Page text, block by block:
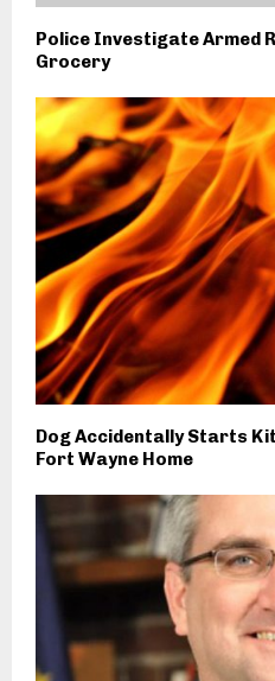
Police Investigate Armed
Grocery
Dog Accidentally Starts
Fort Wayne Home